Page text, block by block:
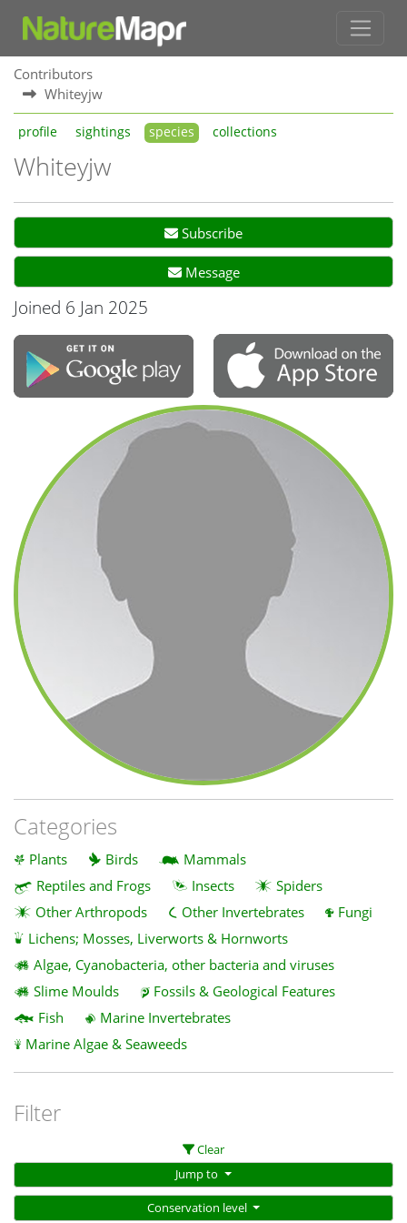
Contributors
Whiteyjw
profile sightings species collections
Whiteyjw
Subscribe
Message
Joined 6 Jan 2025
Categories
Plants Birds
Mammals
Reptiles and Frogs
Insects
Spiders
Other Arthropods
Other Invertebrates
Fungi
Lichens; Mosses, Liverworts & Hornworts
Algae, Cyanobacteria, other bacteria and viruses
Slime Moulds
Fossils & Geological Features
Fish
Marine Invertebrates
Marine Algae & Seaweeds
Filter
Clear
Jump to
Conservation level